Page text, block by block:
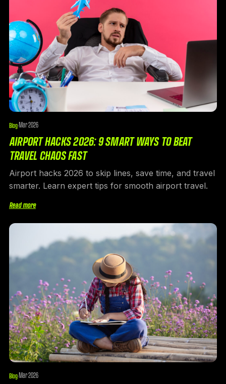
Blog·Mar 2026
AIRPORT HACKS 2026: 9 SMART WAYS TO BEAT
TRAVEL CHAOS FAST
Airport hacks 2026 to skip lines, save time, and travel
smarter. Learn expert tips for smooth airport travel.
Read more
Blog·Mar 2026